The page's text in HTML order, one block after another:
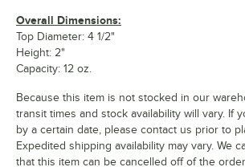
Overall Dimensions:
Top Diameter: 4 1/2"
Height: 2"
Capacity: 12 oz.
Because this item is not stocked in our
transit times and stock availability will vary. If
by a certain date, please contact us prior to
Expedited shipping availability may vary. We
that this item can be cancelled off of the